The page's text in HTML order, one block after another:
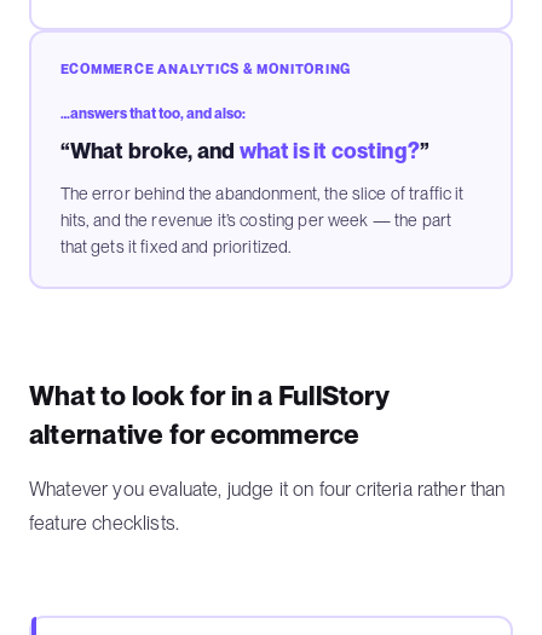
ECOMMERCE ANALYTICS & MONITORING
…answers that too, and also:
“What broke, and what is it costing?”
The error behind the abandonment, the slice of traffic it
hits, and the revenue it’s costing per week — the part
that gets it fixed and prioritized.
What to look for in a FullStory
alternative for ecommerce
Whatever you evaluate, judge it on four criteria rather than
feature checklists.